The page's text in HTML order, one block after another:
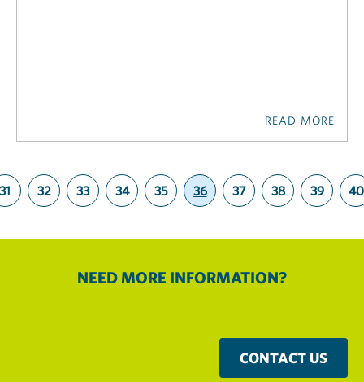
READ MORE
31 32 33 34 35
36
(current)
37 38 39 40
NEED MORE INFORMATION?
CONTACT US